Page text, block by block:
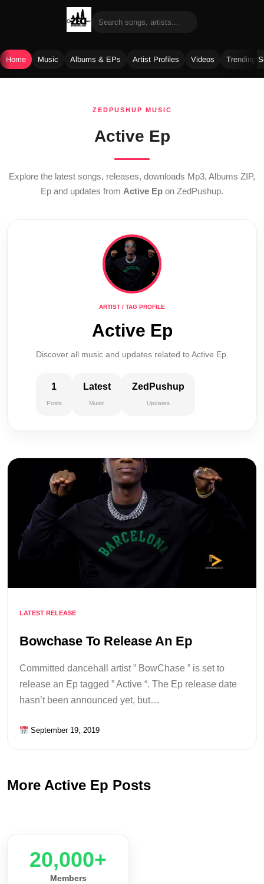
Home Music Albums & EPs Artist Profiles Videos Trending
ZEDPUSHUP MUSIC
Active Ep
Explore the latest songs, releases, downloads Mp3, Albums ZIP,
Ep and updates from Active Ep on ZedPushup.
ARTIST / TAG PROFILE
Active Ep
Discover all music and updates related to Active Ep.
1
Posts
Latest
Music
ZedPushup
Updates
LATEST RELEASE
Bowchase To Release An Ep
Committed dancehall artist ” BowChase ” is set to
release an Ep tagged ” Active “. The Ep release date
hasn’t been announced yet, but…
September 19, 2019
More Active Ep Posts
20,000+
Members